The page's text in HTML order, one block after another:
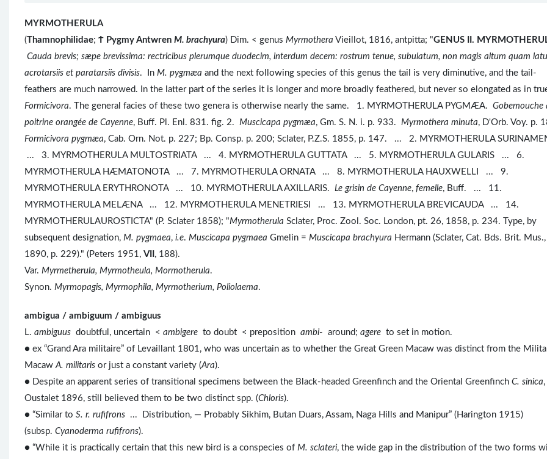
MYRMOTHERULA
(Thamnophilidae; Ϯ Pygmy Antwren M. brachyura) Dim. < genus Myrmothera Vieillot, 1816, antpitta; "GENUS II.
Cauda brevis; sæpe brevissima: rectricibus plerumque duodecim, interdum decem: rostrum tenue, subulatum, non magis altum quam
acrotarsiis et paratarsiis divisis. In M. pygmæa and the next following species of this genus the tail is very diminutive, and the tail-
feathers are much narrowed. In the latter part of the series it is longer and more broadly feathered, but never so elongated as in
Formicivora. The general facies of these two genera is otherwise nearly the same. 1. MYRMOTHERULA PYGMÆA. Gobemouche
poitrine orangée de Cayenne, Buff. Pl. Enl. 831. fig. 2. Muscicapa pygmæa, Gm. S. N. i. p. 933. Myrmothera minuta, D'Orb. Voy. p.
Formicivora pygmæa, Cab. Orn. Not. p. 227; Bp. Consp. p. 200; Sclater, P.Z.S. 1855, p. 147. ... 2. MYRMOTHERULA
... 3. MYRMOTHERULA MULTOSTRIATA ... 4. MYRMOTHERULA GUTTATA ... 5. MYRMOTHERULA GULARIS ... 6.
MYRMOTHERULA HÆMATONOTA ... 7. MYRMOTHERULA ORNATA ... 8. MYRMOTHERULA HAUXWELLI ... 9.
MYRMOTHERULA ERYTHRONOTA ... 10. MYRMOTHERULA AXILLARIS. Le grisin de Cayenne, femelle, Buff. ... 11.
MYRMOTHERULA MELÆNA ... 12. MYRMOTHERULA MENETRIESI ... 13. MYRMOTHERULA BREVICAUDA ... 14.
MYRMOTHERULAUROSTICTA" (P. Sclater 1858); "Myrmotherula Sclater, Proc. Zool. Soc. London, pt. 26, 1858, p. 234. Type, by
subsequent designation, M. pygmaea, i.e. Muscicapa pygmaea Gmelin = Muscicapa brachyura Hermann (Sclater, Cat. Bds. Brit. Mus.,
1890, p. 229)." (Peters 1951, VII , 188).
Var. Myrmetherula, Myrmotheula, Mormotherula.
Synon. Myrmopagis, Myrmophila, Myrmotherium, Poliolaema.
ambigua / ambiguum / ambiguus
L. ambiguus doubtful, uncertain < ambigere to doubt < preposition ambi- around; agere to set in motion.
● ex “Grand Ara militaire” of Levaillant 1801, who was uncertain as to whether the Great Green Macaw was distinct from the
MacawA. militaris or just a constant variety (Ara).
● Despite an apparent series of transitional specimens between the Black-headed Greenfinch and the Oriental Greenfinch C. sinica,
Oustalet 1896, still believed them to be two distinct spp. (Chloris).
● “Similar to S. r. rufifrons ... Distribution, — Probably Sikhim, Butan Duars, Assam, Naga Hills and Manipur” (Harington 1915)
(subsp. Cyanoderma rufifrons).
● “While it is practically certain that this new bird is a conspecies of M. sclateri, the wide gap in the distribution of the two forms